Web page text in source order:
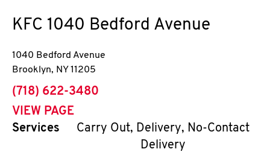
KFC 1040 Bedford Avenue
1040 Bedford Avenue
Brooklyn, NY 11205
phone
(718) 622-3480
VIEW PAGE
Services
Carry Out, Delivery, No-Contact
Delivery